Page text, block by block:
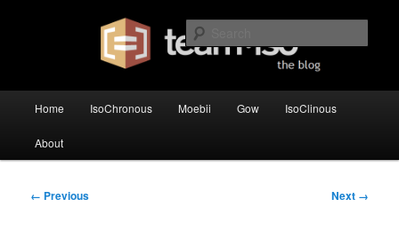
team·iso – blog
Home IsoChronous Moebii Gow IsoClinous
About
Image
← Previous Next →